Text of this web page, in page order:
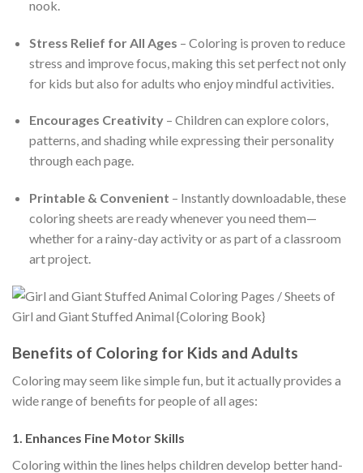
nook.
Stress Relief for All Ages – Coloring is proven to reduce
stress and improve focus, making this set perfect not only
for kids but also for adults who enjoy mindful activities.
Encourages Creativity– Children can explore colors,
patterns, and shading while expressing their personality
through each page.
Printable & Convenient – Instantly downloadable, these
coloring sheets are ready whenever you need them—
whether for a rainy-day activity or as part of a classroom
art project.
Benefits of Coloring for Kids and Adults
Coloring may seem like simple fun, but it actually provides a
wide range of benefits for people of all ages:
1. Enhances Fine Motor Skills
Coloring within the lines helps children develop better hand-